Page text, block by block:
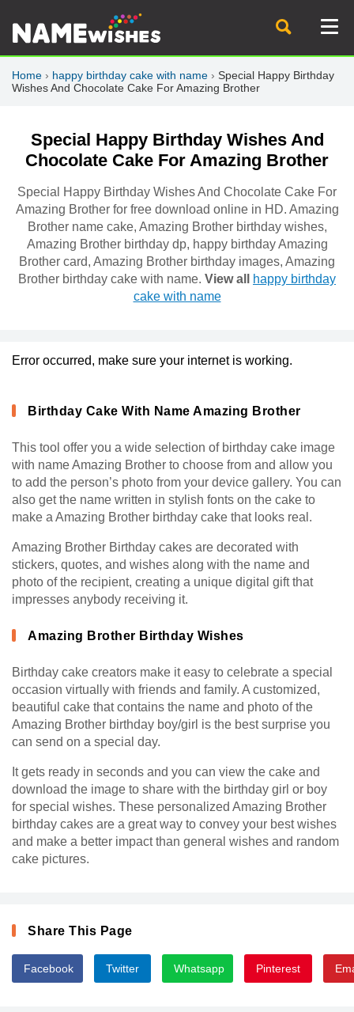
Home › happy birthday cake with name › Special Happy Birthday
Wishes And Chocolate Cake For Amazing Brother
Special Happy Birthday Wishes And
Chocolate Cake For Amazing Brother
Special Happy Birthday Wishes And Chocolate Cake For
Amazing Brother for free download online in HD. Amazing
Brother name cake, Amazing Brother birthday wishes,
Amazing Brother birthday dp, happy birthday Amazing
Brother card, Amazing Brother birthday images, Amazing
Brother birthday cake with name. View all
happy birthday
cake with name
Error occurred, make sure your internet is working.
Birthday Cake With Name Amazing Brother
This tool offer you a wide selection of birthday cake image
with name Amazing Brother to choose from and allow you
to add the person’s photo from your device gallery. You can
also get the name written in stylish fonts on the cake to
make a Amazing Brother birthday cake that looks real.
Amazing Brother Birthday cakes are decorated with
stickers, quotes, and wishes along with the name and
photo of the recipient, creating a unique digital gift that
impresses anybody receiving it.
Amazing Brother Birthday Wishes
Birthday cake creators make it easy to celebrate a special
occasion virtually with friends and family. A customized,
beautiful cake that contains the name and photo of the
Amazing Brother birthday boy/girl is the best surprise you
can send on a special day.
It gets ready in seconds and you can view the cake and
download the image to share with the birthday girl or boy
for special wishes. These personalized Amazing Brother
birthday cakes are a great way to convey your best wishes
and make a better impact than general wishes and random
cake pictures.
Share This Page
Facebook Twitter Whatsapp Pinterest